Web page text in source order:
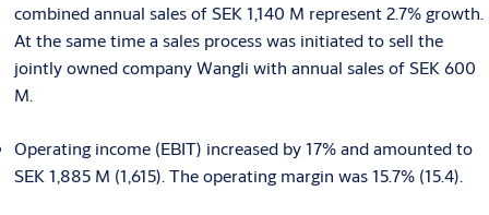
combined annual sales of SEK 1,140 M represent 2.7% growth.
At the same time a sales process was initiated to sell the
jointly owned company Wangli with annual sales of SEK 600
M.
Operating income (EBIT) increased by 17% and amounted to
SEK 1,885 M (1,615). The operating margin was 15.7% (15.4).